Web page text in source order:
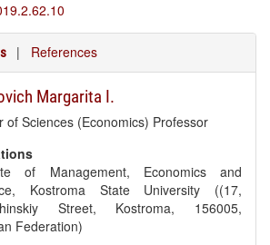
| References
Margarita I.
of Sciences (Economics) Professor
of Management, Economics and
Kostroma State University ((17,
Street, Kostroma, 156005,
Federation)